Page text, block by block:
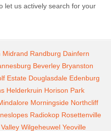
let us actively search for your
Midrand Randburg Dainfern
Beverley Bryanston
Estate Douglasdale Edenburg
Helderkruin Horison Park
Morningside Northcliff
Radiokop Rosettenville
Wilgeheuwel Yeoville